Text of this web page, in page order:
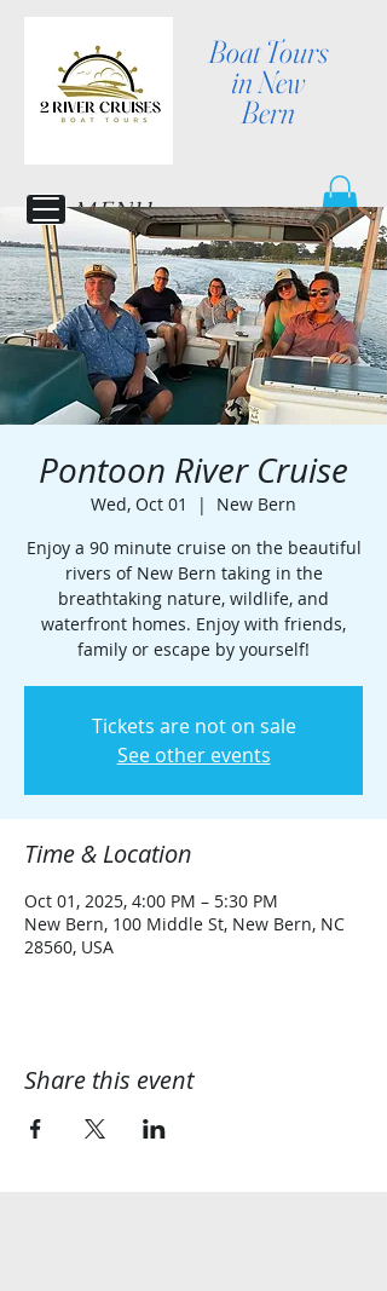
Boat Tours
in New
Bern
MENU
Pontoon River Cruise
Wed, Oct 01
  |
New Bern
Enjoy a 90 minute cruise on the beautiful
rivers of New Bern taking in the
breathtaking nature, wildlife, and
waterfront homes. Enjoy with friends,
family or escape by yourself!
Tickets are not on sale
See other events
Time & Location
Oct 01, 2025, 4:00 PM – 5:30 PM
New Bern, 100 Middle St, New Bern, NC
28560, USA
Share this event